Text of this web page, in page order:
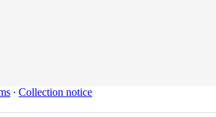
∙ Collection notice